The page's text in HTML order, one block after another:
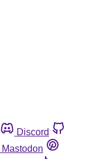
Discord
Mastodon